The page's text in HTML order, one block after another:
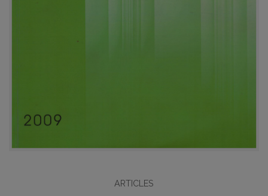
ARTICLES